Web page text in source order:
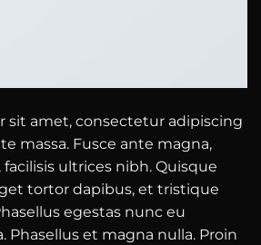
sit amet, consectetur adipiscing
massa. Fusce ante magna,
ultrices nibh. Quisque
tortor dapibus, et tristique
egestas nunc eu
Phasellus et magna nulla. Proin